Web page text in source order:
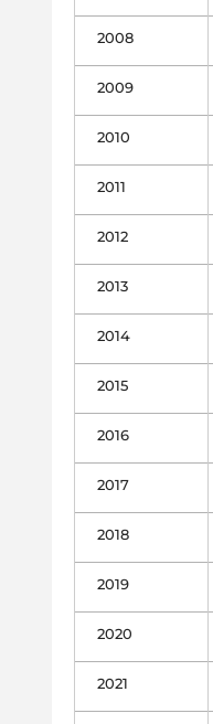
2008
2009
2010
2011
2012
2013
2014
2015
2016
2017
2018
2019
2020
2021